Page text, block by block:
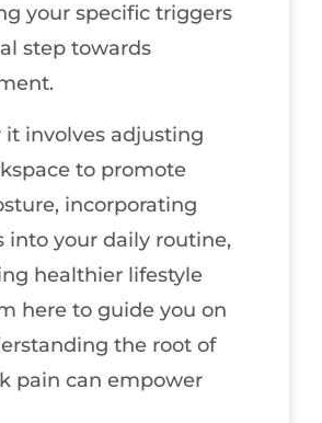
your specific triggers
step towards
involves adjusting
to promote
incorporating
into your daily routine,
healthier lifestyle
here to guide you on
the root of
pain can empower